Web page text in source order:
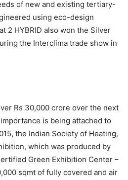
of new and existing tertiary-
using eco-design
2 HYBRID also won the Silver
the Interclima trade show in
Rs 30,000 crore over the next
is being attached to
the Indian Society of Heating,
which was produced by
Green Exhibition Center –
sqmt of fully covered and air